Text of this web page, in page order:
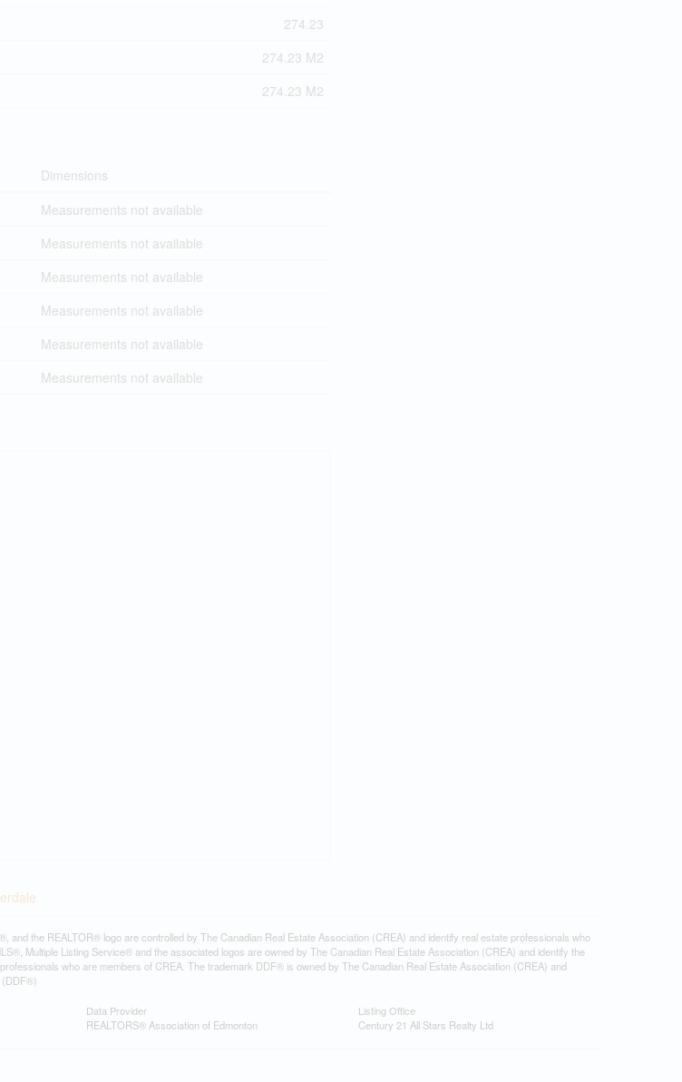
274.23
274.23 M2
274.23 M2
Dimensions
Measurements not available
Measurements not available
Measurements not available
Measurements not available
Measurements not available
Measurements not available
and the REALTOR® logo are controlled by The Canadian Real Estate Association (CREA) and identify real estate professionals who
Multiple Listing Service® and the associated logos are owned by The Canadian Real Estate Association (CREA) and identify the
who are members of CREA. The trademark DDF® is owned by The Canadian Real Estate Association (CREA) and
(DDF®)
Data Provider
REALTORS® Association of Edmonton
Listing Office
Century 21 All Stars Realty Ltd